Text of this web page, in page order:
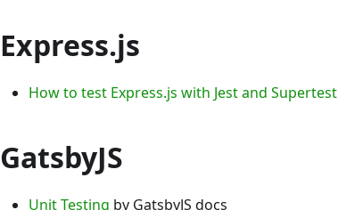
Express.js
How to test Express.js with Jest and Supertest
GatsbyJS
Unit Testing by GatsbyJS docs